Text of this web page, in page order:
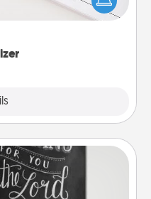
language is Words
loving entries every